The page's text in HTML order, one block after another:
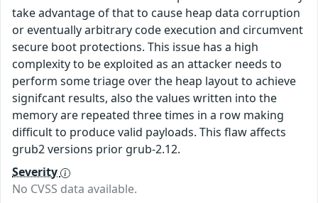
take advantage of that to cause heap data corruption
or eventually arbitrary code execution and circumvent
secure boot protections. This issue has a high
complexity to be exploited as an attacker needs to
perform some triage over the heap layout to achieve
signifcant results, also the values written into the
memory are repeated three times in a row making
difficult to produce valid payloads. This flaw affects
grub2 versions prior grub-2.12.
Severity
No CVSS data available.